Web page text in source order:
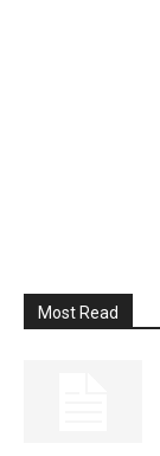
Most Read